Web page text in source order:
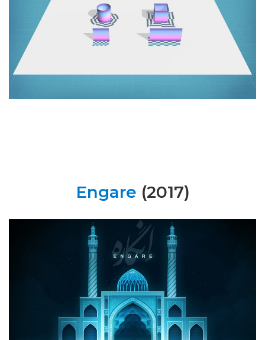
Engare (2017)